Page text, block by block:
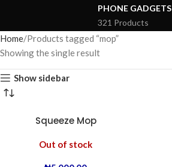
PHONE GADGETS
321 Products
Home Products tagged “mop”
Showing the single result
Show sidebar
Squeeze Mop
Out of stock